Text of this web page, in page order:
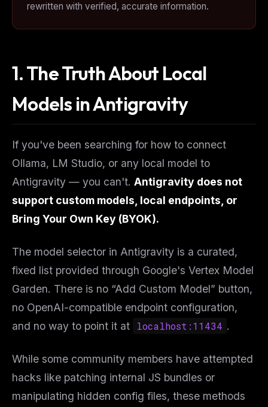
rewritten with verified, accurate information.
1. The Truth About Local
Models in Antigravity
If you've been searching for how to connect
Ollama, LM Studio, or any local model to
Antigravity — you can't. Antigravity does not
support custom models, local endpoints, or
Bring Your Own Key (BYOK).
The model selector in Antigravity is a curated,
fixed list provided through Google's Vertex Model
Garden. There is no “Add Custom Model” button,
no OpenAI-compatible endpoint configuration,
and no way to point it at
localhost:11434 .
While some community members have attempted
hacks like patching internal JS bundles or
manipulating hidden config files, these methods